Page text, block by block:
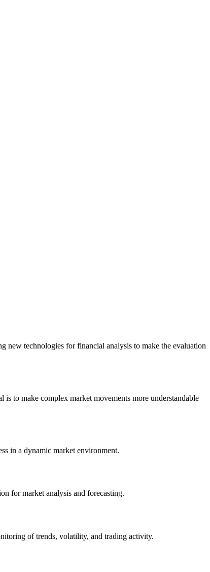
new technologies for financial analysis to make the evaluation
to make complex market movements more understandable
in a dynamic market environment.
for market analysis and forecasting.
of trends, volatility, and trading activity.